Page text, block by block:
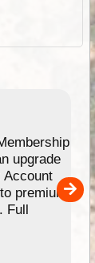
upgrade
Account
premium
Full